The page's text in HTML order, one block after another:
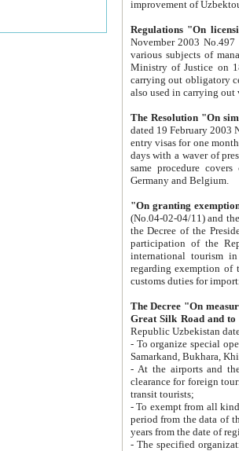
Regulations "On
November 2003 No.497 stipulates the
various subjects of managing. The Order of certification of tourist services. It was registered within the
Ministry of Justice on 18 March
carrying out obligatory certification of tourist services rendered by
also used in
The Resolution "On
dated 19 February 2003 No.85. The Ministry for
entry visas for one month to citizens of Italian Republic visiting Uzbekistan as tourists within two working
days with a waver of presenting
same procedure covers citizens of France. Latvia,
Germany and Belgium.
"On granting
(No.04-02-04/11) and the State Tax
the Decree of the President of the Republic of Uzbekistan dated 2 July
participation of the
international tourism in the republic"
regarding exemption of tourist agencies in Samarkand,
customs
The Decree "On measures to
- To organize special open
Samarkand, Bukhara,
- At the airports and the
clearance for foreign tourists, which corresponds
transit tourists;
- To exempt from all kinds of taxes
period from the data of their establishment till the date of
years from the date
- The specified organizations